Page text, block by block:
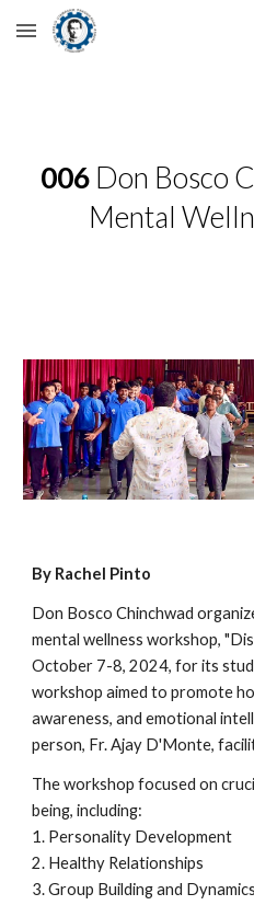
Skip to main content
006 Don Bosco
Mental
By Rachel Pinto
Don Bosco Chinchwad
mental wellness workshop,
October 7-8, 2024, for its
workshop aimed to promote
awareness, and emotional
person, Fr. Ajay D'Monte,
The workshop focused on
being, including:
1. Personality Development
2. Healthy Relationships
3. Group Building and Dynamics